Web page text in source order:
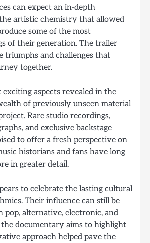
can expect an in-depth
artistic chemistry that allowed
some of the most
of their generation. The trailer
triumphs and challenges that
together.
aspects revealed in the
of previously unseen material
Rare studio recordings,
and exclusive backstage
to offer a fresh perspective on
historians and fans have long
in greater detail.
to celebrate the lasting cultural
Their influence can still be
pop, alternative, electronic, and
documentary aims to highlight
approach helped pave the